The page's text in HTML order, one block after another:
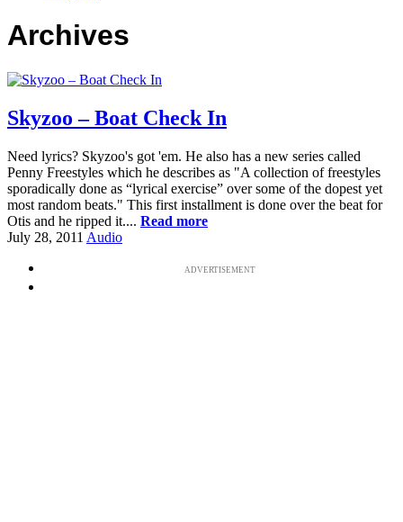
Archives
Skyzoo – Boat Check In
Need lyrics? Skyzoo's got 'em. He also has a new series called
Penny Freestyles which he describes as "A collection of freestyles
sporadically done as “lyrical exercise” over some of the dopest yet
most random beats." This first installment is done over the beat for
Otis and he ripped it.... Read more
July 28, 2011 Audio
ADVERTISEMENT